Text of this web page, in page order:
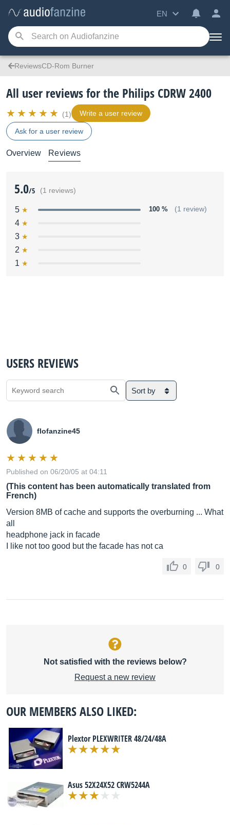
EN
ReviewsCD-Rom Burner
All user reviews for the Philips CDRW 2400
(1) Write a user review
Ask for a user review
Overview Reviews
5.0/5 (1 reviews)
5 100 % (1 review)
4
3
2
1
USERS REVIEWS
Sort by
flofanzine45
Published on 06/20/05 at 04:11
(This content has been automatically translated from
French)
Version 8MB of cache and supports the overburning ... What
all
headphone jack in facade
I like not too good but the facade has not ca
0 0
Not satisfied with the reviews below?
Request a new review
OUR MEMBERS ALSO LIKED:
Plextor PLEXWRITER 48/24/48A
Asus 52X24X52 CRW5244A